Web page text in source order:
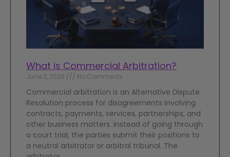
What is Commercial Arbitration?
June 2, 2026 No Comments
Commercial arbitration is an Alternative Dispute
Resolution process for disagreements involving
contracts, payments, services, partnerships, and
other business matters. Instead of going through
a court trial, the parties submit their positions to
a neutral arbitrator or arbitral tribunal. The